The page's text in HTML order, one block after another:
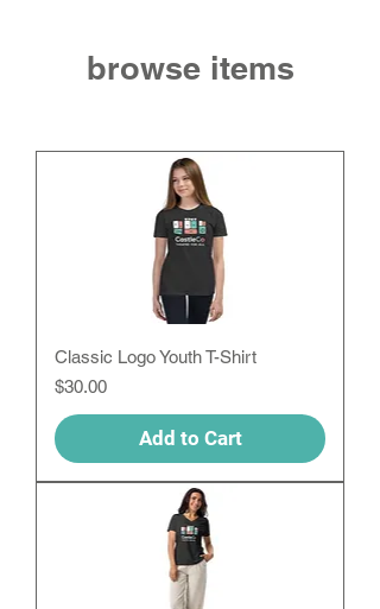
browse items
Classic Logo Youth T-Shirt
Price
$30.00
Add to Cart